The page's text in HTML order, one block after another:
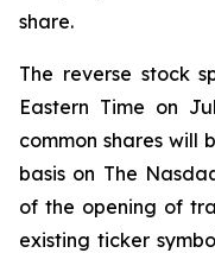
share.
The reverse stock
Eastern Time on
common shares will
basis on The
of the opening of
existing ticker